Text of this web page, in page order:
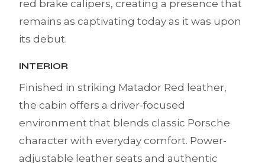
red brake calipers, creating a presence that
remains as captivating today as it was upon
its debut.
INTERIOR
Finished in striking Matador Red leather,
the cabin offers a driver-focused
environment that blends classic Porsche
character with everyday comfort. Power-
adjustable leather seats and authentic